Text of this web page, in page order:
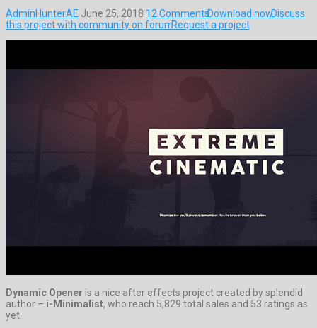
AdminHunterAE June 25, 2018 12 CommentsDownload nowDiscuss
this project with community on forumRequest a project
Dynamic Opener is a nice after effects project created by splendid
author – i-Minimalist, who reach 5,829 total sales and 53 ratings as
yet.